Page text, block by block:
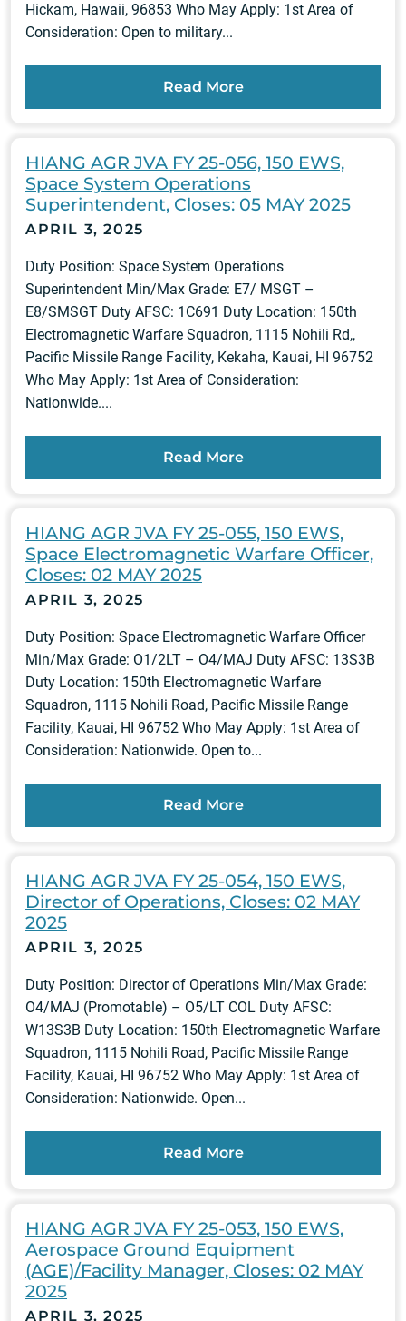
Hickam, Hawaii, 96853 Who May Apply: 1st Area of
Consideration: Open to military...
Read More
HIANG AGR JVA FY 25-056, 150 EWS,
Space System Operations
Superintendent, Closes: 05 MAY 2025
APRIL 3, 2025
Duty Position: Space System Operations
Superintendent Min/Max Grade: E7/ MSGT –
E8/SMSGT Duty AFSC: 1C691 Duty Location: 150th
Electromagnetic Warfare Squadron, 1115 Nohili Rd,,
Pacific Missile Range Facility, Kekaha, Kauai, HI 96752
Who May Apply: 1st Area of Consideration:
Nationwide....
Read More
HIANG AGR JVA FY 25-055, 150 EWS,
Space Electromagnetic Warfare Officer,
Closes: 02 MAY 2025
APRIL 3, 2025
Duty Position: Space Electromagnetic Warfare Officer
Min/Max Grade: O1/2LT – O4/MAJ Duty AFSC: 13S3B
Duty Location: 150th Electromagnetic Warfare
Squadron, 1115 Nohili Road, Pacific Missile Range
Facility, Kauai, HI 96752 Who May Apply: 1st Area of
Consideration: Nationwide. Open to...
Read More
HIANG AGR JVA FY 25-054, 150 EWS,
Director of Operations, Closes: 02 MAY
2025
APRIL 3, 2025
Duty Position: Director of Operations Min/Max Grade:
O4/MAJ (Promotable) – O5/LT COL Duty AFSC:
W13S3B Duty Location: 150th Electromagnetic Warfare
Squadron, 1115 Nohili Road, Pacific Missile Range
Facility, Kauai, HI 96752 Who May Apply: 1st Area of
Consideration: Nationwide. Open...
Read More
HIANG AGR JVA FY 25-053, 150 EWS,
Aerospace Ground Equipment
(AGE)/Facility Manager, Closes: 02 MAY
2025
APRIL 3, 2025